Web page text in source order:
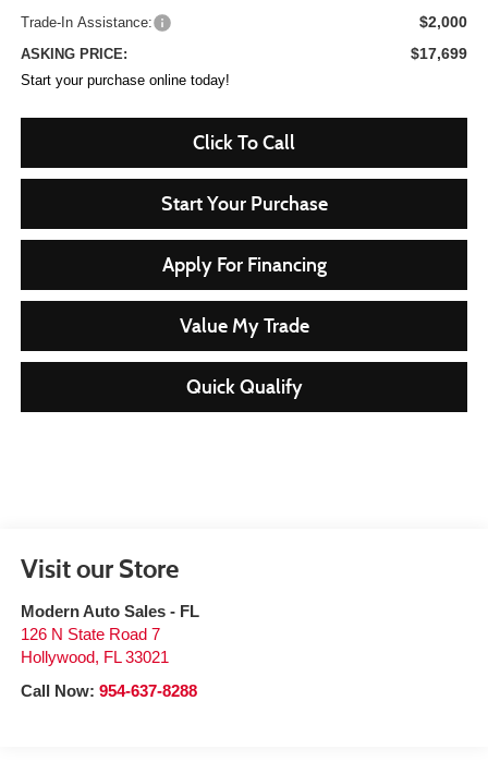
Trade-In Assistance: $2,000
ASKING PRICE: $17,699
Start your purchase online today!
Click To Call
Start Your Purchase
Apply For Financing
Value My Trade
Quick Qualify
Visit our Store
Modern Auto Sales - FL
126 N State Road 7
Hollywood, FL 33021
Call Now: 954-637-8288